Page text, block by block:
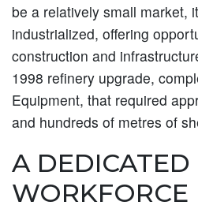
be a relatively small market,
industrialized, offering
construction and
1998 refinery upgrade,
Equipment, that required
and hundreds of metres of
A DEDICATED
WORKFORCE